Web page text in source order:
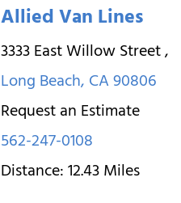
Allied Van Lines
3333 East Willow Street,
Long Beach,CA90806
Request an Estimate
562-247-0108
Distance:12.43Miles